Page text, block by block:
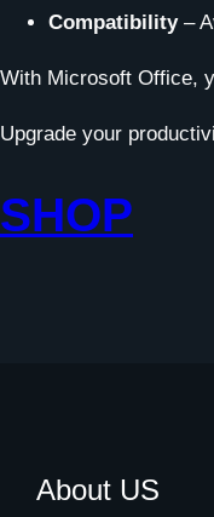
Compatibility–
With Microsoft Office,
Upgrade your
SHOP
About US